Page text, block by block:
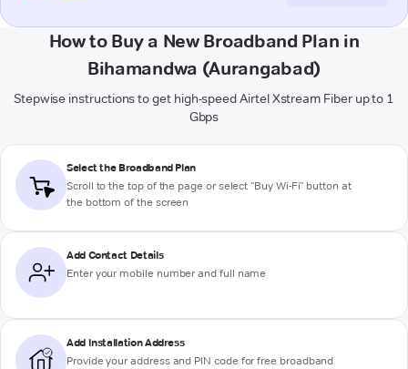
How to Buy a New Broadband Plan in
Bihamandwa (Aurangabad)
Stepwise instructions to get high-speed Airtel Xstream Fiber up to 1
Gbps
Select the Broadband Plan
Scroll to the top of the page or select "Buy Wi-Fi" button at
the bottom of the screen
Add Contact Details
Enter your mobile number and full name
Add Installation Address
Provide your address and PIN code for free broadband